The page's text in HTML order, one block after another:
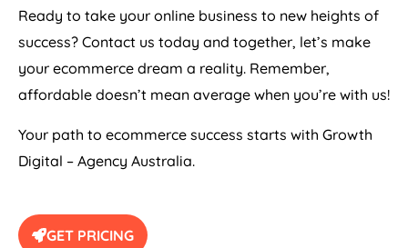
Ready to take your online business to new heights of
success? Contact us today and together, let’s make
your ecommerce dream a reality. Remember,
affordable doesn’t mean average when you’re with us!
Your path to ecommerce success starts with Growth
Digital – Agency Australia.
GET PRICING